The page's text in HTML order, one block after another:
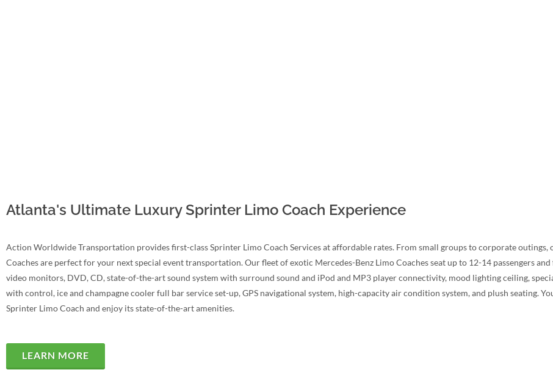
Atlanta's Ultimate Luxury Sprinter Limo Coach Experience
Action Worldwide Transportation provides first-class Sprinter Limo Coach Services at affordable rates. From small groups to corporate
Coaches are perfect for your next special event transportation. Our fleet of exotic Mercedes-Benz Limo Coaches seat up to 12-14 passengers
video monitors, DVD, CD, state-of-the-art sound system with surround sound and iPod and MP3 player connectivity, mood lighting ceiling,
with control, ice and champagne cooler full bar service set-up, GPS navigational system, high-capacity air condition system, and plush seating.
Sprinter Limo Coach and enjoy its state-of-the-art amenities.
LEARN MORE